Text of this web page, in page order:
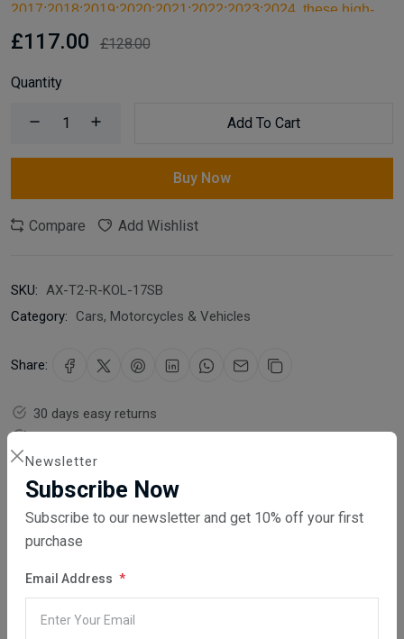
Newsletter
Subscribe Now
Subscribe to our newsletter and get 10% off your first
purchase
Email Address
2017;2018;2019;2020;2021;2022;2023;2024, these high-
quality aluminum roof bars are designed for carrying larger
support, they are essential car accessories for securing all
£117.00 £128.00
Quantity
Add To Cart
Buy Now
Compare Add Wishlist
SKU: AX-T2-R-KOL-17SB
Category:
Cars, Motorcycles & Vehicles
Share:
30 days easy returns
Order yours before 2.30pm for same day dispatch
Guaranteed safe & secure checkout